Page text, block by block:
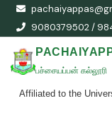
9080379502 /
பச்சையப்பன் கல்லூரி
Affiliated to the